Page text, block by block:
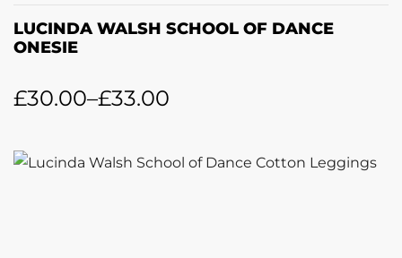
LUCINDA WALSH SCHOOL OF DANCE
ONESIE
£30.00–£33.00